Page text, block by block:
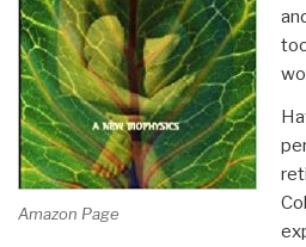
Amazon Page